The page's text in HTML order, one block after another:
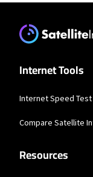
XFINITY
* New Xfinity Internet
paperless billing and
additional $10/mo
speed visit
Internet Tools
Internet Speed Test
Compare Satellite
Resources